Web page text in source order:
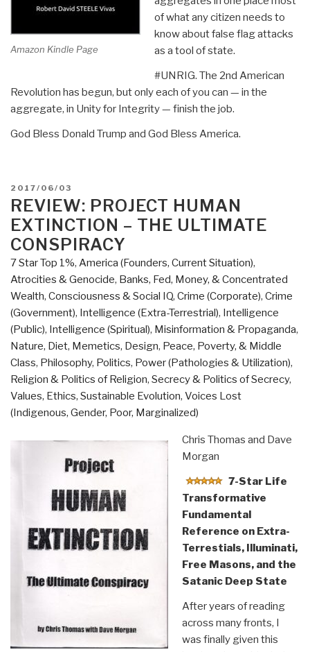
Amazon Kindle Page
of what any citizen needs to
know about false flag attacks
as a tool of state.
#UNRIG. The 2nd American
Revolution has begun, but only each of you can — in the
aggregate, in Unity for Integrity — finish the job.
God Bless Donald Trump and God Bless America.
POSTED
ON
2017/06/03
REVIEW: PROJECT HUMAN
EXTINCTION – THE ULTIMATE
CONSPIRACY
7 Star Top 1%, America (Founders, Current Situation),
Atrocities & Genocide, Banks, Fed, Money, & Concentrated
Wealth, Consciousness & Social IQ, Crime (Corporate), Crime
(Government), Intelligence (Extra-Terrestrial), Intelligence
(Public), Intelligence (Spiritual), Misinformation & Propaganda,
Nature, Diet, Memetics, Design, Peace, Poverty, & Middle
Class, Philosophy, Politics, Power (Pathologies & Utilization),
Religion & Politics of Religion, Secrecy & Politics of Secrecy,
Values, Ethics, Sustainable Evolution, Voices Lost
(Indigenous, Gender, Poor, Marginalized)
Chris Thomas and Dave
Morgan
7-Star Life
Transformative
Fundamental
Reference on Extra-
Terrestials, Illuminati,
Free Masons, and the
Satanic Deep State
After years of reading
across many fronts, I
was finally given this